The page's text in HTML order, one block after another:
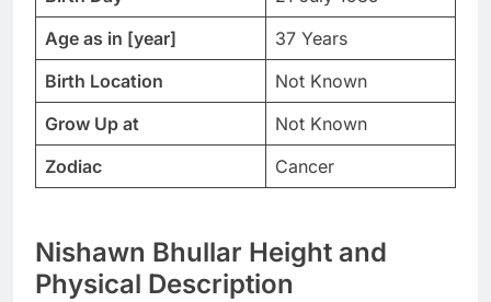
Age as in [year]
37 Years
Birth Location
Not Known
Grow Up at
Not Known
Zodiac
Cancer
Nishawn Bhullar Height and
Physical Description